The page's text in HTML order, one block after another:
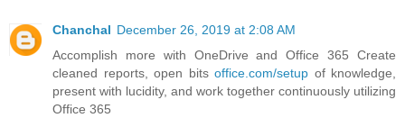
Chanchal December 26, 2019 at 2:08 AM
Accomplish more with OneDrive and Office 365 Create
cleaned reports, open bits office.com/setup of knowledge,
present with lucidity, and work together continuously utilizing
Office 365